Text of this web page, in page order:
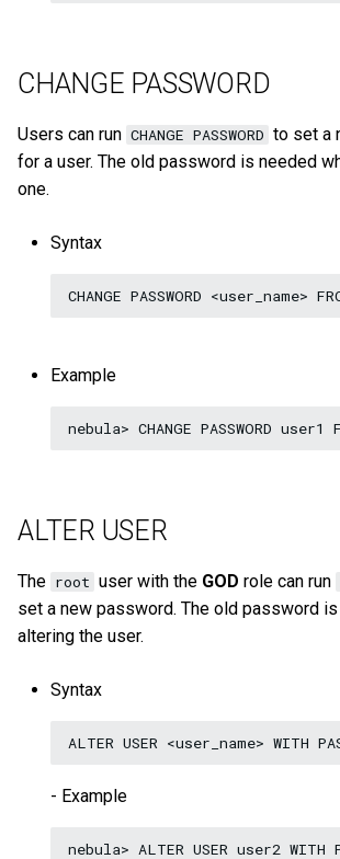
CHANGE PASSWORD
Users can run CHANGE PASSWORD to set a
for a user. The old password is needed
one.
Syntax
Example
ALTER USER
The root user with the GOD role can run
set a new password. The old password
altering the user.
Syntax
- Example